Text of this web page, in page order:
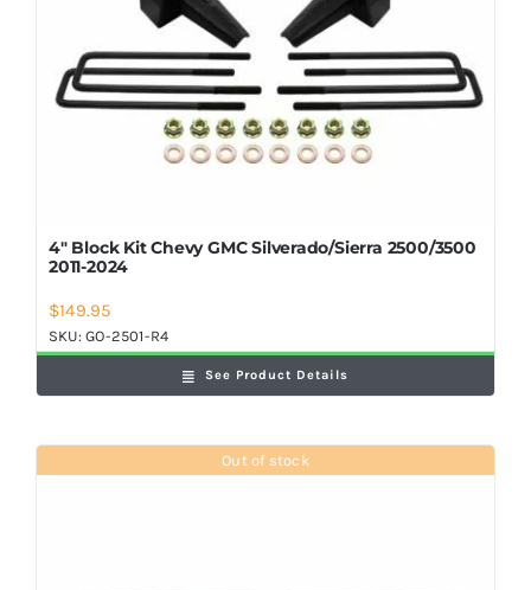
4″ Block Kit Chevy GMC Silverado/Sierra 2500/3500
2011-2024
$149.95
SKU:GO-2501-R4
See Product Details
Out of stock